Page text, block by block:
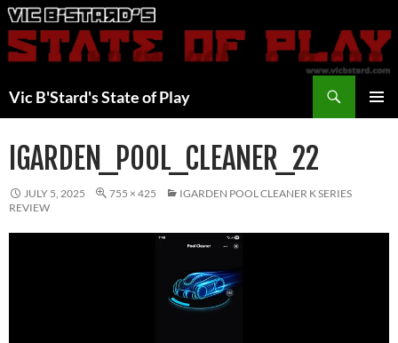
Skip
to
content
Vic B'Stard's State of Play
IGARDEN_POOL_CLEANER_22
JULY 5, 2025 755 × 425
IGARDEN POOL CLEANER K SERIES
REVIEW